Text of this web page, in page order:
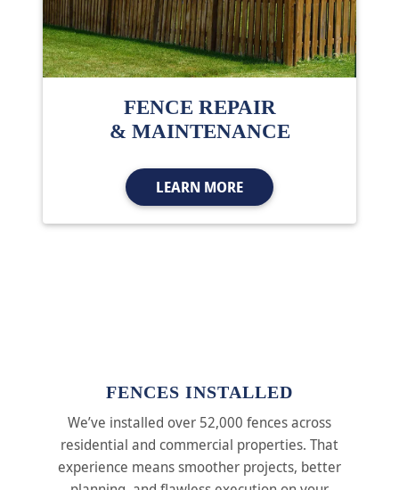
FENCE REPAIR
& MAINTENANCE
LEARN MORE
FENCES INSTALLED
We’ve installed over 52,000 fences across
residential and commercial properties. That
experience means smoother projects, better